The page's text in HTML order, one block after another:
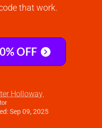
that work.
OFF
Holloway,
Sep 09, 2025